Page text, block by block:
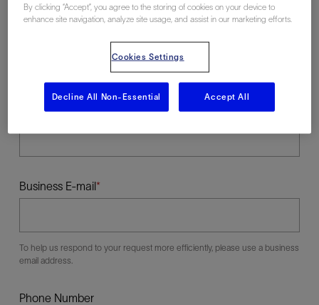
Last Name
Business E-mail
To help us respond to your request more efficiently, please use a business
email address.
Phone Number
By clicking “Accept”, you agree to the storing of cookies on your device to
enhance site navigation, analyze site usage, and assist in our marketing efforts.
Cookies Settings
Decline All Non-Essential Accept All